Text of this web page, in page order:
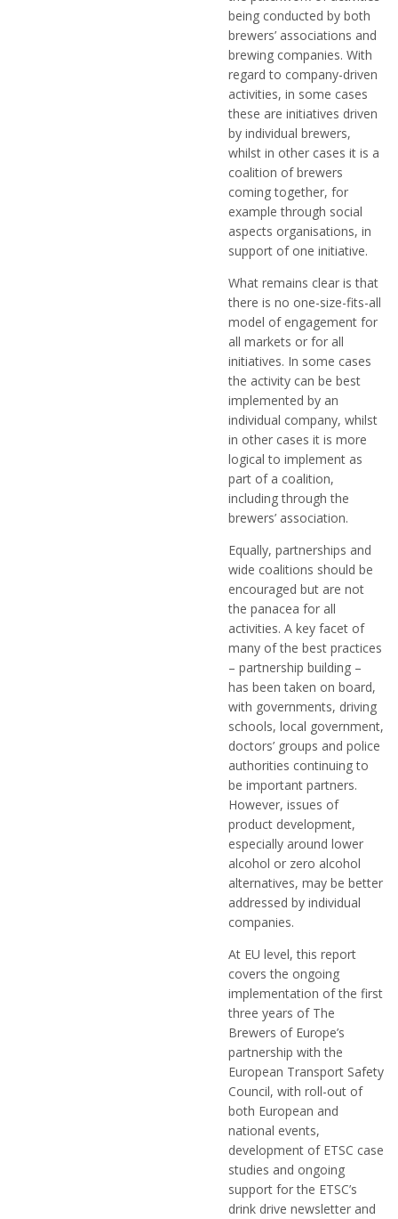
being conducted by both
brewers’ associations and
brewing companies. With
regard to company-driven
activities, in some cases
these are initiatives driven
by individual brewers,
whilst in other cases it is a
coalition of brewers
coming together, for
example through social
aspects organisations, in
support of one initiative.
What remains clear is that
there is no one-size-fits-all
model of engagement for
all markets or for all
initiatives. In some cases
the activity can be best
implemented by an
individual company, whilst
in other cases it is more
logical to implement as
part of a coalition,
including through the
brewers’ association.
Equally, partnerships and
wide coalitions should be
encouraged but are not
the panacea for all
activities. A key facet of
many of the best practices
– partnership building –
has been taken on board,
with governments, driving
schools, local government,
doctors’ groups and police
authorities continuing to
be important partners.
However, issues of
product development,
especially around lower
alcohol or zero alcohol
alternatives, may be better
addressed by individual
companies.
At EU level, this report
covers the ongoing
implementation of the first
three years of The
Brewers of Europe’s
partnership with the
European Transport Safety
Council, with roll-out of
both European and
national events,
development of ETSC case
studies and ongoing
support for the ETSC’s
drink drive newsletter and